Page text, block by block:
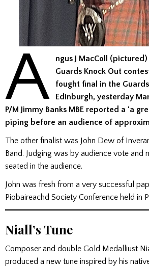
A
ngus J MacColl
Guards Knock Out
fought final in the
Edinburgh, yesterday
P/M Jimmy Banks MBE reported a ‘a
piping before an audience of
The other finalist was John Dew of
Band. Judging was by audience vote and
seated in the audience.
John was fresh from a very successful
Piobaireachd Society Conference held in
Niall’s Tune
Composer and double Gold Medalliust
produced a new tune inspired by his